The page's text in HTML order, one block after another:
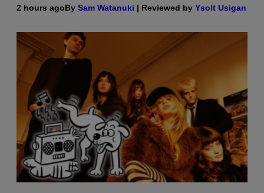
2 hours agoBy Sam Watanuki | Reviewed by Ysolt Usigan